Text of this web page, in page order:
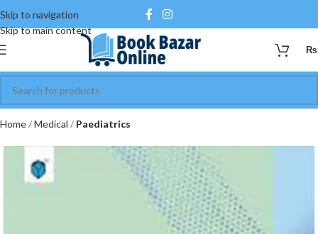
Skip to navigation
Skip to main content
₨
Home Medical Paediatrics